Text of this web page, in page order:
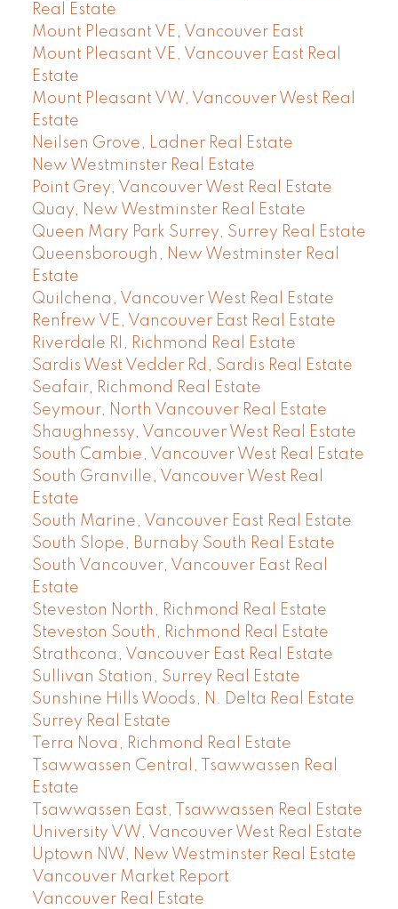
Real Estate
Mount Pleasant VE, Vancouver East
Mount Pleasant VE, Vancouver East Real
Estate
Mount Pleasant VW, Vancouver West Real
Estate
Neilsen Grove, Ladner Real Estate
New Westminster Real Estate
Point Grey, Vancouver West Real Estate
Quay, New Westminster Real Estate
Queen Mary Park Surrey, Surrey Real Estate
Queensborough, New Westminster Real
Estate
Quilchena, Vancouver West Real Estate
Renfrew VE, Vancouver East Real Estate
Riverdale RI, Richmond Real Estate
Sardis West Vedder Rd, Sardis Real Estate
Seafair, Richmond Real Estate
Seymour, North Vancouver Real Estate
Shaughnessy, Vancouver West Real Estate
South Cambie, Vancouver West Real Estate
South Granville, Vancouver West Real
Estate
South Marine, Vancouver East Real Estate
South Slope, Burnaby South Real Estate
South Vancouver, Vancouver East Real
Estate
Steveston North, Richmond Real Estate
Steveston South, Richmond Real Estate
Strathcona, Vancouver East Real Estate
Sullivan Station, Surrey Real Estate
Sunshine Hills Woods, N. Delta Real Estate
Surrey Real Estate
Terra Nova, Richmond Real Estate
Tsawwassen Central, Tsawwassen Real
Estate
Tsawwassen East, Tsawwassen Real Estate
University VW, Vancouver West Real Estate
Uptown NW, New Westminster Real Estate
Vancouver Market Report
Vancouver Real Estate